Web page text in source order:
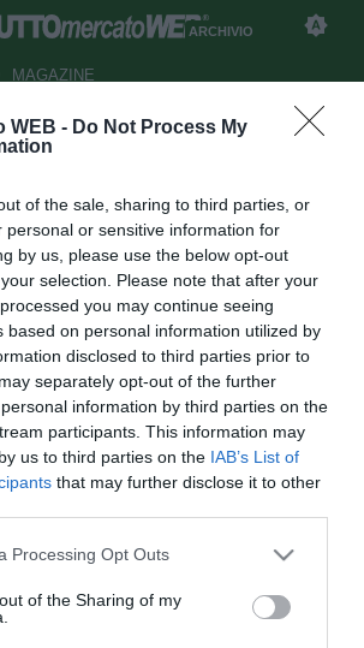
WEB - Do Not Process My
of the sale, sharing to third parties, or
personal or sensitive information for
by us, please use the below opt-out
selection. Please note that after your
you may continue seeing
based on personal information utilized by
disclosed to third parties prior to
separately opt-out of the further
information by third parties on the
participants. This information may
us to third parties on the IAB’s List of
that may further disclose it to other
Processing Opt Outs
of the Sharing of my
ARCHIVIO
MAGAZINE
incontro per
Ivan Cardia
11:00
vedi letture